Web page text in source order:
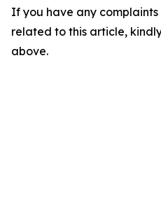
If you have any complaints
related to this article,
above.